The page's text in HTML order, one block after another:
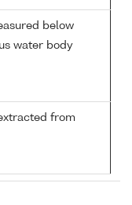
below
water body
from